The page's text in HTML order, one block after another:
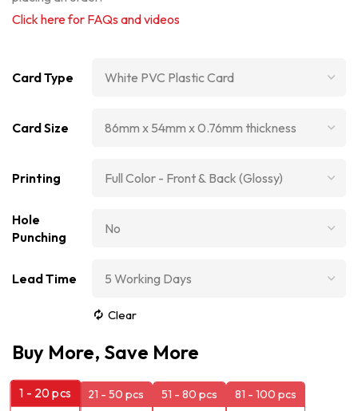
Click here for FAQs and videos
Card Type
Card Size
Printing
Hole
Punching
Lead Time
Clear
Buy More, Save More
1 - 20 pcs 21 - 50 pcs 51 - 80 pcs 81 - 100 pcs